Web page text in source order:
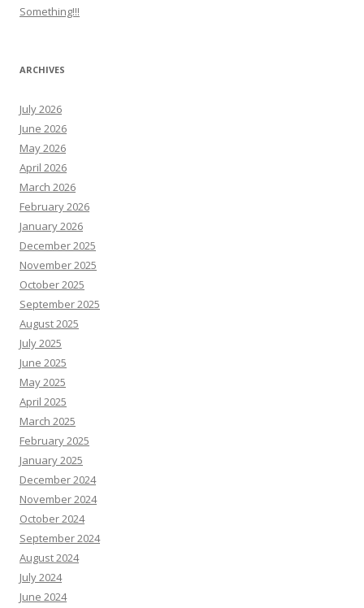
Something!!!
ARCHIVES
July 2026
June 2026
May 2026
April 2026
March 2026
February 2026
January 2026
December 2025
November 2025
October 2025
September 2025
August 2025
July 2025
June 2025
May 2025
April 2025
March 2025
February 2025
January 2025
December 2024
November 2024
October 2024
September 2024
August 2024
July 2024
June 2024